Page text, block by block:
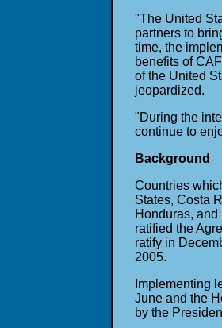
"The United
partners to
time, the
benefits of
of the United
jeopardized.
"During the
continue to
Background
Countries
States, Costa
Honduras,
ratified the
ratify in
2005.
Implementing
June and the
by the